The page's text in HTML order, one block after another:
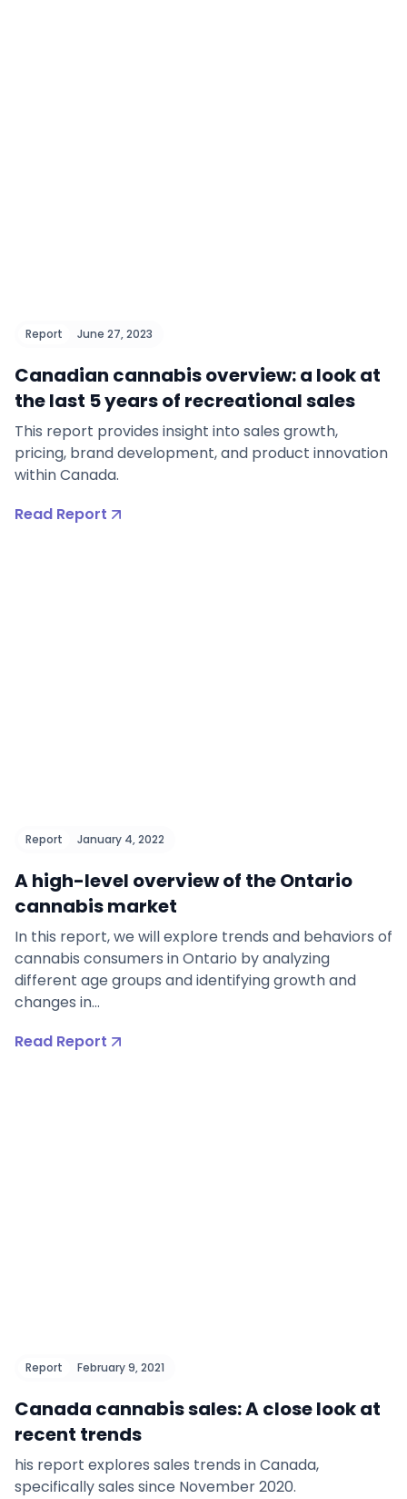
Report June 27, 2023
Canadian cannabis overview: a look at
the last 5 years of recreational sales
This report provides insight into sales growth,
pricing, brand development, and product innovation
within Canada.
Read Report
Report January 4, 2022
A high-level overview of the Ontario
cannabis market
In this report, we will explore trends and behaviors of
cannabis consumers in Ontario by analyzing
different age groups and identifying growth and
changes in…
Read Report
Report February 9, 2021
Canada cannabis sales: A close look at
recent trends
his report explores sales trends in Canada,
specifically sales since November 2020.